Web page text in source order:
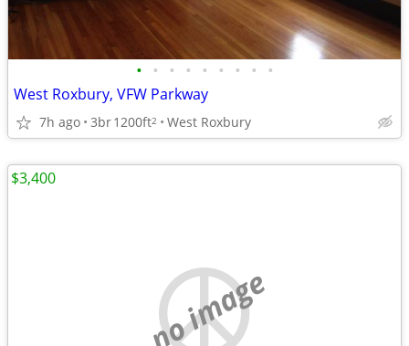
• • • • • • • • •
West Roxbury, VFW Parkway
7h ago 3br1200ft2 West Roxbury
no image
$3,400